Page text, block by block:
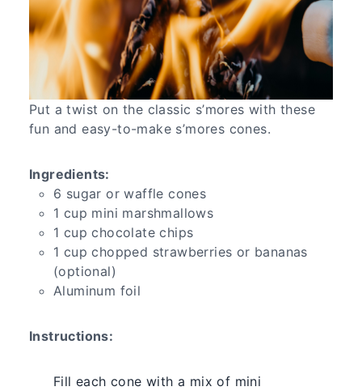
Put a twist on the classic s’mores with these
fun and easy-to-make s’mores cones.
Ingredients:
6 sugar or waffle cones
1 cup mini marshmallows
1 cup chocolate chips
1 cup chopped strawberries or bananas
(optional)
Aluminum foil
Instructions:
Fill each cone with a mix of mini